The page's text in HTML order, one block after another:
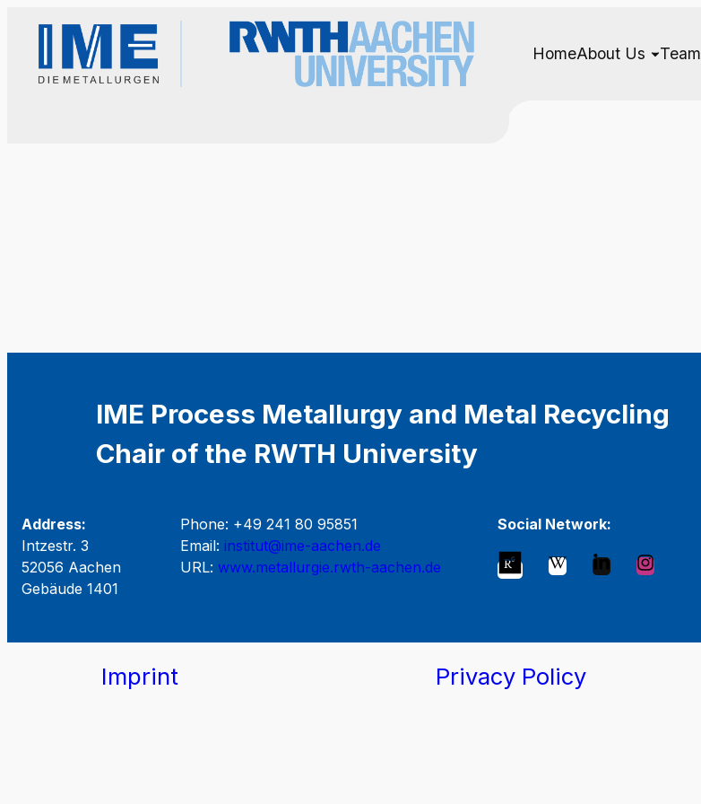
HomeAbout Us Team
IME Process Metallurgy and Metal Recycling
Chair of the RWTH University
Address:
Intzestr. 3
52056 Aachen
Gebäude 1401
Phone: +49 241 80 95851
Email: institut@ime-aachen.de
URL: www.metallurgie.rwth-aachen.de
Social Network:
Imprint Privacy Policy